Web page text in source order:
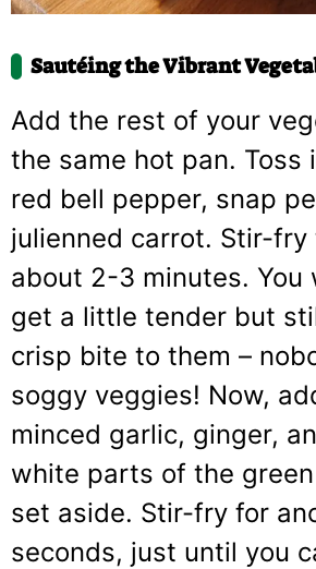
Sautéing the Vibrant
Add the rest of your
the same hot pan. Toss
red bell pepper, snap
julienned carrot. Stir-fry
about 2-3 minutes. You
get a little tender but
crisp bite to them –
soggy veggies! Now,
minced garlic, ginger,
white parts of the
set aside. Stir-fry for
seconds, just until you